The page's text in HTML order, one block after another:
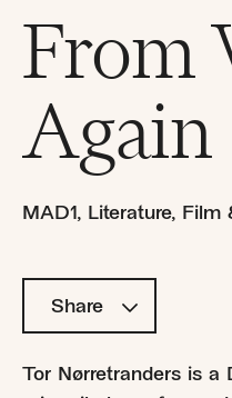
From
Again
MAD1, Literature, Film
Share
Tor Nørretranders is